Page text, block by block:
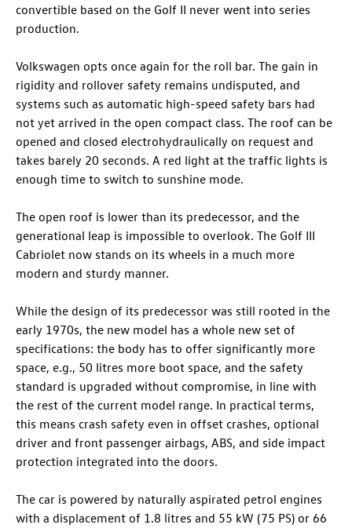
convertible based on the Golf II never went into series
production.
Volkswagen opts once again for the roll bar. The gain in
rigidity and rollover safety remains undisputed, and
systems such as automatic high-speed safety bars had
not yet arrived in the open compact class. The roof can be
opened and closed electrohydraulically on request and
takes barely 20 seconds. A red light at the traffic lights is
enough time to switch to sunshine mode.
The open roof is lower than its predecessor, and the
generational leap is impossible to overlook. The Golf III
Cabriolet now stands on its wheels in a much more
modern and sturdy manner.
While the design of its predecessor was still rooted in the
early 1970s, the new model has a whole new set of
specifications: the body has to offer significantly more
space, e.g., 50 litres more boot space, and the safety
standard is upgraded without compromise, in line with
the rest of the current model range. In practical terms,
this means crash safety even in offset crashes, optional
driver and front passenger airbags, ABS, and side impact
protection integrated into the doors.
The car is powered by naturally aspirated petrol engines
with a displacement of 1.8 litres and 55 kW (75 PS) or 66